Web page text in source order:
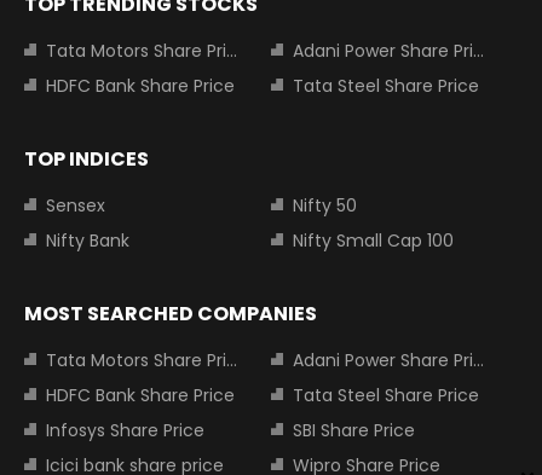
Tata Motors Share Price
Adani Power Share Price
HDFC Bank Share Price
Tata Steel Share Price
TOP INDICES
Sensex
Nifty 50
Nifty Bank
Nifty Small Cap 100
MOST SEARCHED COMPANIES
Tata Motors Share Price
Adani Power Share Price
HDFC Bank Share Price
Tata Steel Share Price
Infosys Share Price
SBI Share Price
Icici bank share price
Wipro Share Price